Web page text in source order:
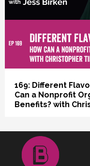
169: Different
Can a Nonprofit
Benefits? with